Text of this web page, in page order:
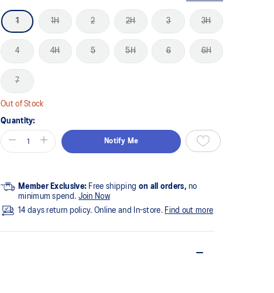
1 1H 2 2H 3 3H
4 4H 5 5H 6 6H
7
Out of Stock
Quantity:
Notify Me
Member Exclusive: Free shipping on all orders, no
minimum spend. Join Now
14 days return policy. Online and In-store. Find out more